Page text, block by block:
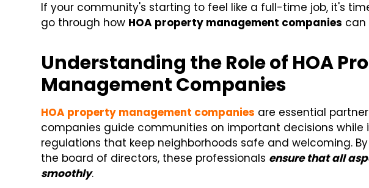
If your community's starting to feel like a full-time job, it's
go through how HOA property management companies can
Understanding the Role of HOA
Management Companies
HOA property management companies are essential
companies guide communities on important decisions while
regulations that keep neighborhoods safe and welcoming.
the board of directors, these professionals ensure that all
smoothly.